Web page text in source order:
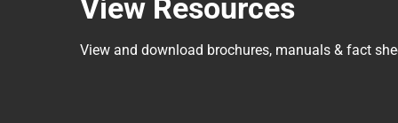
View Resources
View and download brochures, manuals & fact